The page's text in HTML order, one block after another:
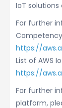
IoT solutions
For further
https://
List of AWS
https://
For further
platform,